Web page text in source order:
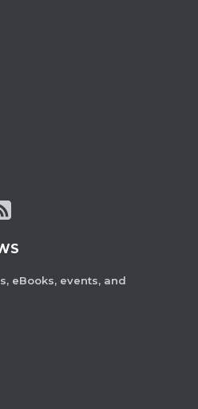
eBooks, events, and